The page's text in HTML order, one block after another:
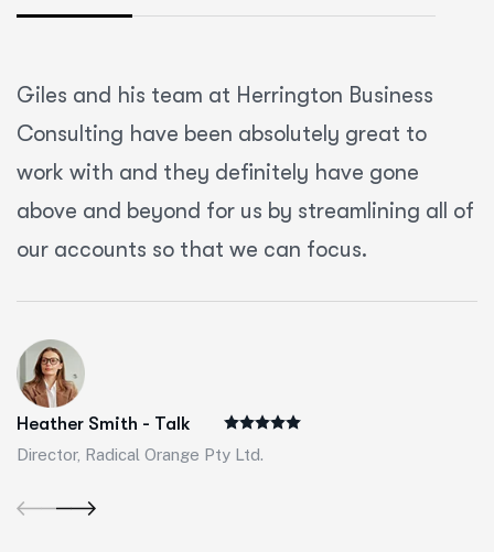
Giles and his team at Herrington Business
Consulting have been absolutely great to
work with and they definitely have gone
above and beyond for us by streamlining all of
our accounts so that we can focus.
Heather Smith - Talk
Director, Radical Orange Pty Ltd.